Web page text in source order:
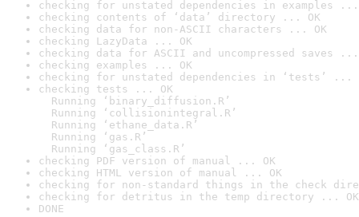
checking for unstated dependencies in examples ...
checking contents of ‘data’ directory ... OK
checking data for non-ASCII characters ... OK
checking LazyData ... OK
checking data for ASCII and uncompressed saves ...
checking examples ... OK
checking for unstated dependencies in ‘tests’ ...
checking tests ... OK
Running ‘binary_diffusion.R’
Running ‘collisionintegral.R’
Running ‘ethane_data.R’
Running ‘gas.R’
Running ‘gas_class.R’
checking PDF version of manual ... OK
checking HTML version of manual ... OK
checking for non-standard things in the check
checking for detritus in the temp directory ... OK
DONE